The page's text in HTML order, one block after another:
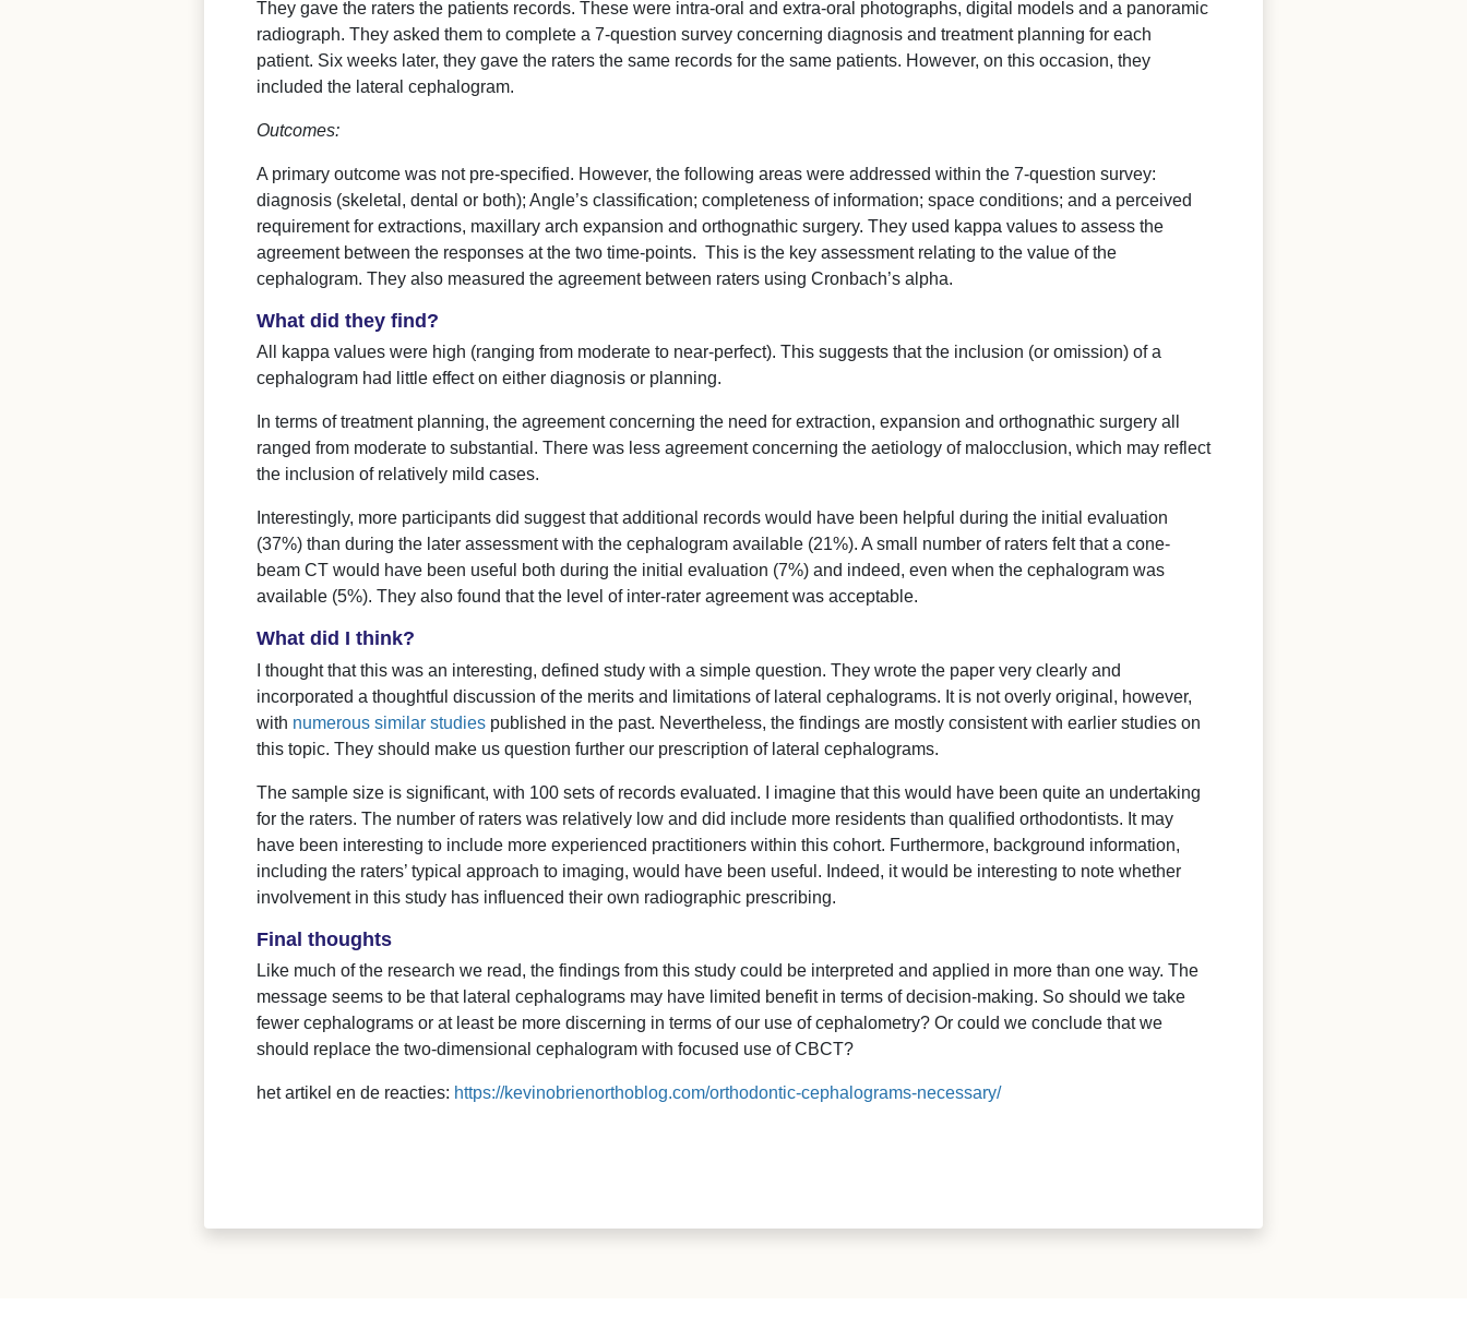
They gave the raters the patients records. These were intra-oral and extra-oral photographs, digital models and a panoramic
radiograph. They asked them to complete a 7-question survey concerning diagnosis and treatment planning for each
patient. Six weeks later, they gave the raters the same records for the same patients. However, on this occasion, they
included the lateral cephalogram.
Outcomes:
A primary outcome was not pre-specified. However, the following areas were addressed within the 7-question survey:
diagnosis (skeletal, dental or both); Angle’s classification; completeness of information; space conditions; and a perceived
requirement for extractions, maxillary arch expansion and orthognathic surgery. They used kappa values to assess the
agreement between the responses at the two time-points. This is the key assessment relating to the value of the
cephalogram. They also measured the agreement between raters using Cronbach’s alpha.
What did they find?
All kappa values were high (ranging from moderate to near-perfect). This suggests that the inclusion (or omission) of a
cephalogram had little effect on either diagnosis or planning.
In terms of treatment planning, the agreement concerning the need for extraction, expansion and orthognathic surgery all
ranged from moderate to substantial. There was less agreement concerning the aetiology of malocclusion, which may reflect
the inclusion of relatively mild cases.
Interestingly, more participants did suggest that additional records would have been helpful during the initial evaluation
(37%) than during the later assessment with the cephalogram available (21%). A small number of raters felt that a cone-
beam CT would have been useful both during the initial evaluation (7%) and indeed, even when the cephalogram was
available (5%). They also found that the level of inter-rater agreement was acceptable.
What did I think?
I thought that this was an interesting, defined study with a simple question. They wrote the paper very clearly and
incorporated a thoughtful discussion of the merits and limitations of lateral cephalograms. It is not overly original, however,
with numerous similar studies published in the past. Nevertheless, the findings are mostly consistent with earlier studies on
this topic. They should make us question further our prescription of lateral cephalograms.
The sample size is significant, with 100 sets of records evaluated. I imagine that this would have been quite an undertaking
for the raters. The number of raters was relatively low and did include more residents than qualified orthodontists. It may
have been interesting to include more experienced practitioners within this cohort. Furthermore, background information,
including the raters’ typical approach to imaging, would have been useful. Indeed, it would be interesting to note whether
involvement in this study has influenced their own radiographic prescribing.
Final thoughts
Like much of the research we read, the findings from this study could be interpreted and applied in more than one way. The
message seems to be that lateral cephalograms may have limited benefit in terms of decision-making. So should we take
fewer cephalograms or at least be more discerning in terms of our use of cephalometry? Or could we conclude that we
should replace the two-dimensional cephalogram with focused use of CBCT?
het artikel en de reacties: https://kevinobrienorthoblog.com/orthodontic-cephalograms-necessary/